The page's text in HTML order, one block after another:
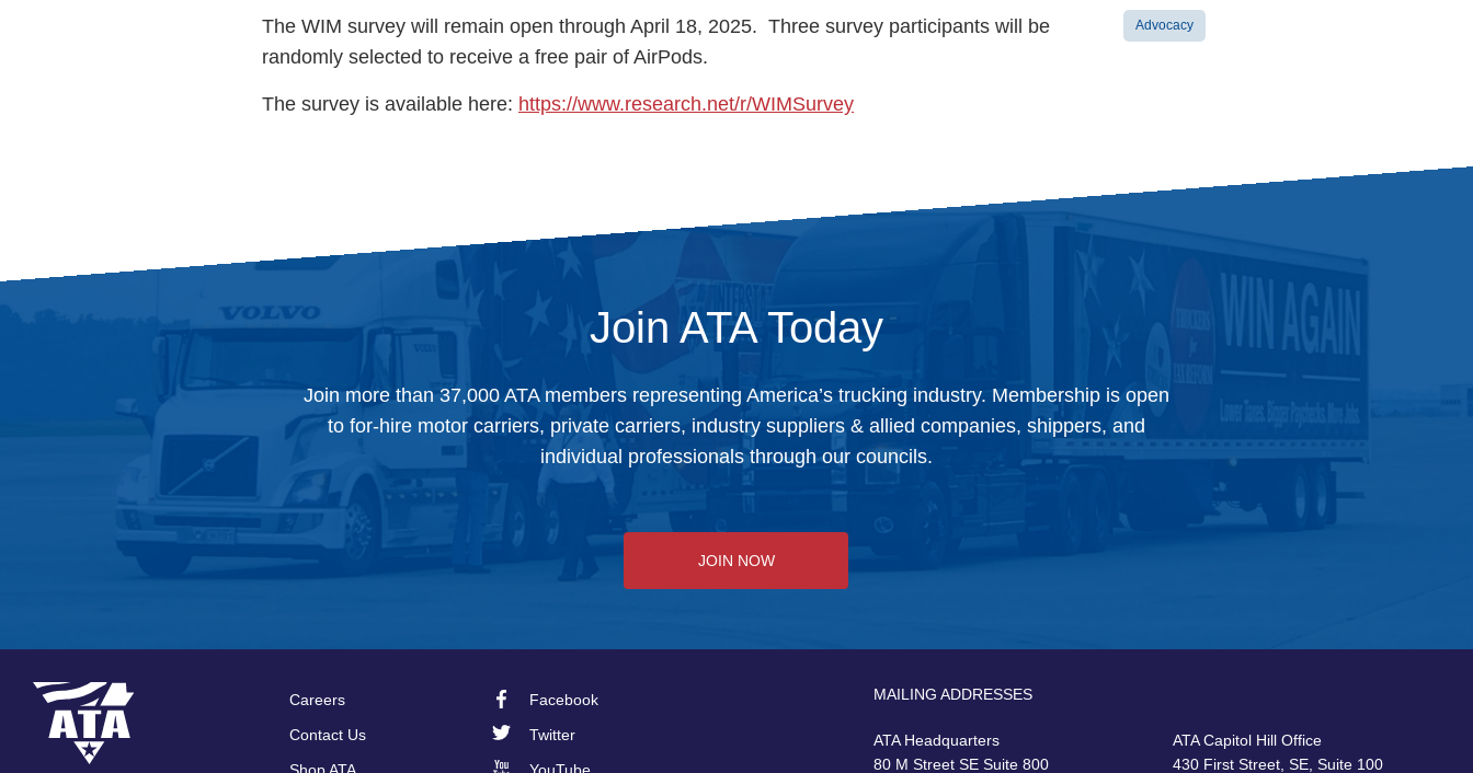
The WIM survey will remain open through April 18, 2025. Three survey participants will be
randomly selected to receive a free pair of AirPods.
The survey is available here: https://www.research.net/r/WIMSurvey
Advocacy
Join ATA Today
Join more than 37,000 ATA members representing America’s trucking industry. Membership is open
to for-hire motor carriers, private carriers, industry suppliers & allied companies, shippers, and
individual professionals through our councils.
JOIN NOW
Footer
Careers
Contact Us
Footer
Facebook
Twitter
MAILING ADDRESSES
ATA Headquarters
80 M Street SE Suite 800
ATA Capitol Hill Office
430 First Street, SE, Suite 100